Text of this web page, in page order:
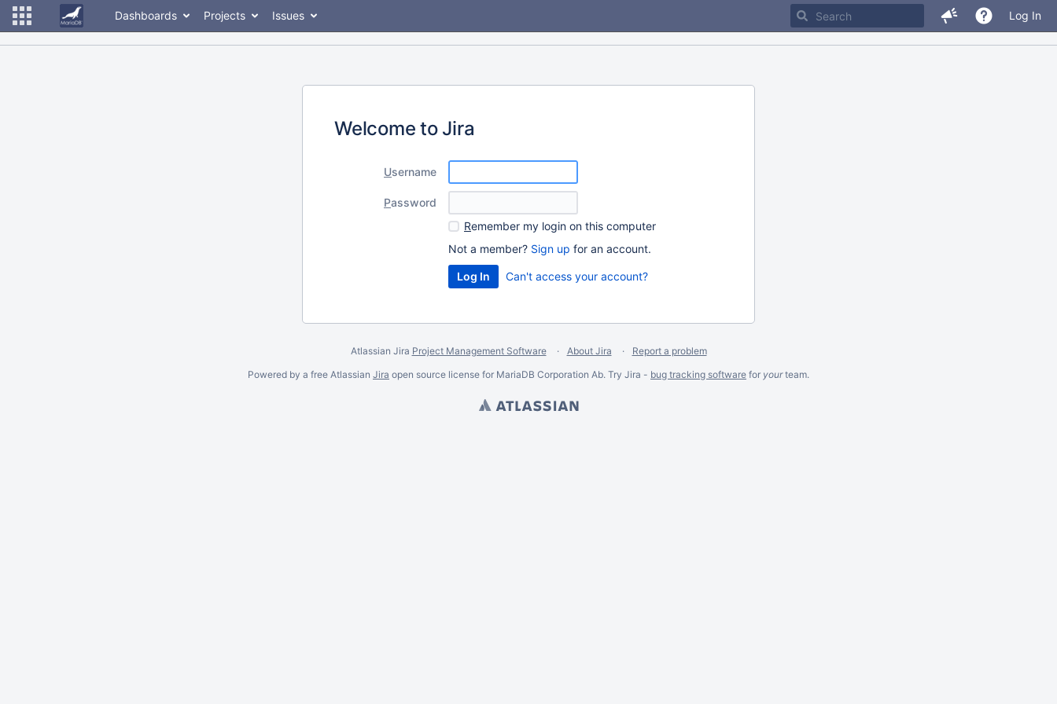
Dashboards Projects Issues Log In
Welcome to Jira
Username
Password
Remember my login on this computer
Not a member? Sign up for an account.
Can't access your account?
Atlassian Jira Project Management Software About Jira
Report a problem
Powered by a free Atlassian Jira open source license for MariaDB Corporation Ab. Try Jira - bug tracking software for yourteam.